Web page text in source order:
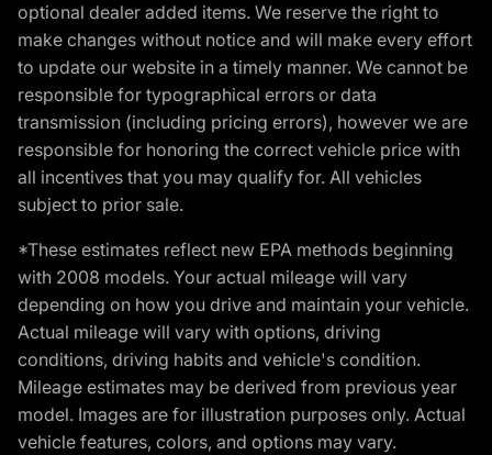
optional dealer added items. We reserve the right to
make changes without notice and will make every effort
to update our website in a timely manner. We cannot be
responsible for typographical errors or data
transmission (including pricing errors), however we are
responsible for honoring the correct vehicle price with
all incentives that you may qualify for. All vehicles
subject to prior sale.
*These estimates reflect new EPA methods beginning
with 2008 models. Your actual mileage will vary
depending on how you drive and maintain your vehicle.
Actual mileage will vary with options, driving
conditions, driving habits and vehicle's condition.
Mileage estimates may be derived from previous year
model. Images are for illustration purposes only. Actual
vehicle features, colors, and options may vary.